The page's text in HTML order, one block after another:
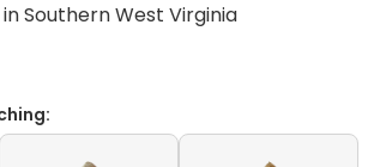
Southern West Virginia